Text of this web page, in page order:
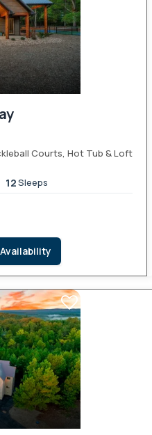
Courts, Hot Tub & Loft
12Sleeps